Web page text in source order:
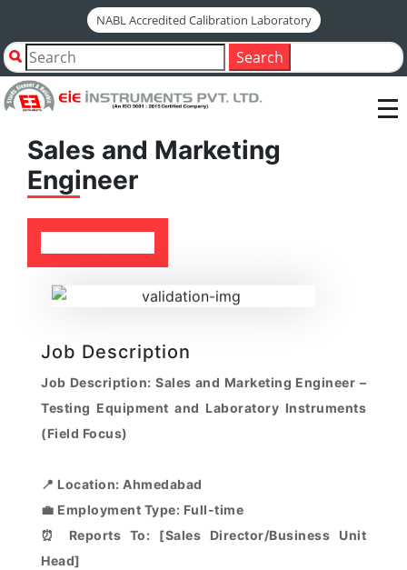
NABL Accredited Calibration Laboratory
Search
All Jobs Sales and Marketing Engineer
Sales and Marketing
Engineer
Job Description
Job Description: Sales and Marketing Engineer –
Testing Equipment and Laboratory Instruments
(Field Focus)
📍 Location: Ahmedabad
💼 Employment Type: Full-time
⏰ Reports To: [Sales Director/Business Unit
Head]